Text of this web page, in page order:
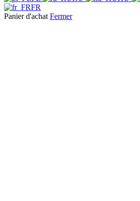
FR
Panier d'achat Fermer